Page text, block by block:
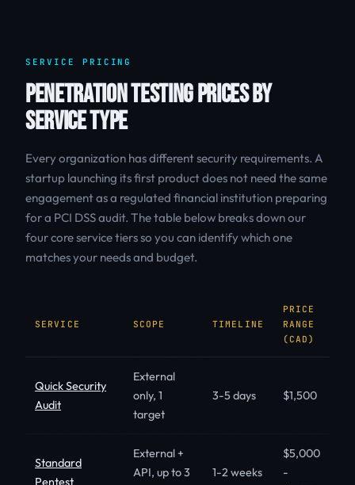
SERVICE PRICING
PENETRATION TESTING PRICES BY
SERVICE TYPE
Every organization has different security requirements. A
startup launching its first product does not need the same
engagement as a regulated financial institution preparing
for a PCI DSS audit. The table below breaks down our
four core service tiers so you can identify which one
matches your needs and budget.
SERVICE SCOPE TIMELINE
PRICE
RANGE
(CAD)
Quick Security
Audit
External
only, 1
target
3-5 days $1,500
Standard
Pentest
External +
API, up to 3
1-2 weeks
$5,000
-